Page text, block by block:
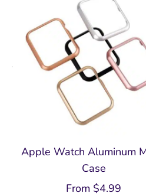
Apple Watch Aluminum
Case
From $4.99